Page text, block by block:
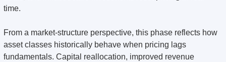
time.
From a market-structure perspective, this phase reflects how
asset classes historically behave when pricing lags
fundamentals. Capital reallocation, improved revenue